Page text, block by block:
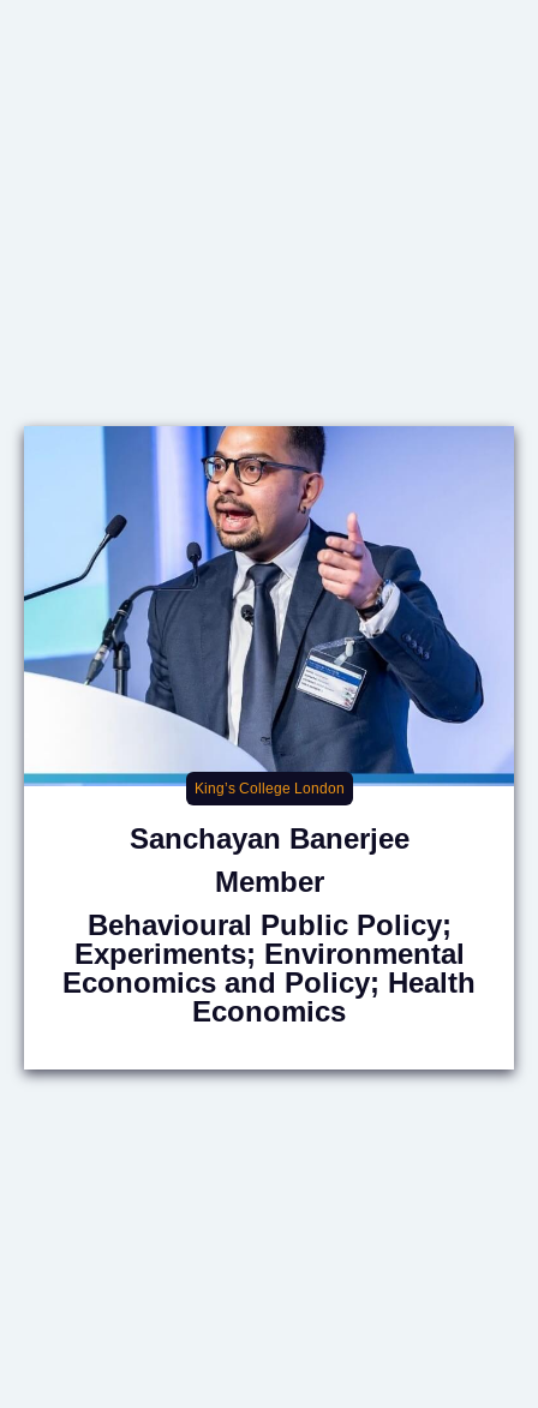
King’s College London
Sanchayan Banerjee
Member
Behavioural Public Policy;
Experiments; Environmental
Economics and Policy; Health
Economics